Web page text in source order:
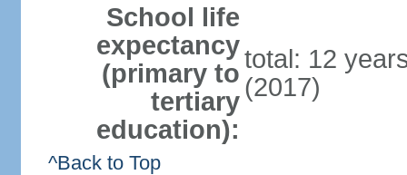
School life
expectancy
(primary to
tertiary
education):
total: 12
(2017)
^Back to Top